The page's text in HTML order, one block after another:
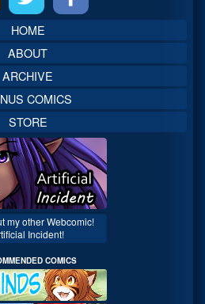
HOME
ABOUT
ARCHIVE
COMICS
STORE
my other Webcomic!
Incident!
COMICS